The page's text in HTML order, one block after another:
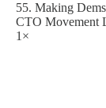
55. Making
CTO Movement
1×